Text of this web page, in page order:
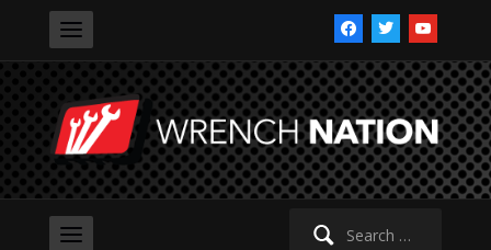
facebooktwitteryoutube
Search